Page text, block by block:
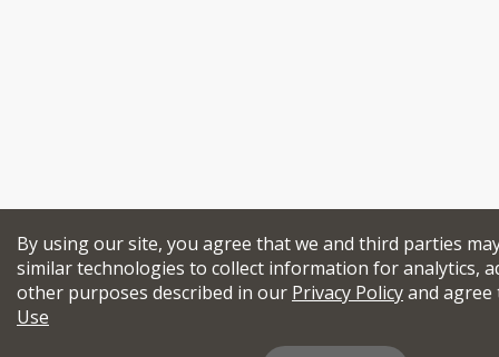
By using our site, you agree that we and third parties
similar technologies to collect information for analytics,
other purposes described in our Privacy Policyand
Use